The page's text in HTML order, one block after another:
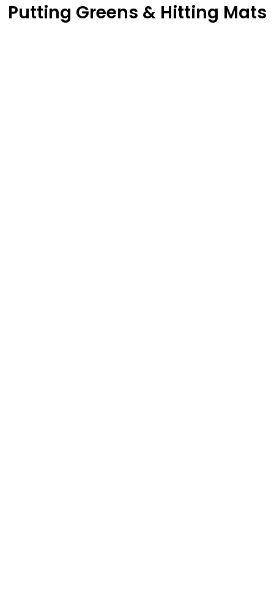
Putting Greens & Hitting Mats